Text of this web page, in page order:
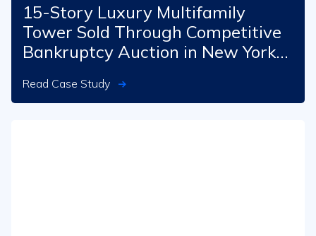
15-Story Luxury Multifamily
Tower Sold Through Competitive
Bankruptcy Auction in New York
Read Case Study